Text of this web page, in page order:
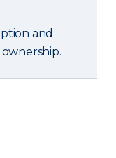
and